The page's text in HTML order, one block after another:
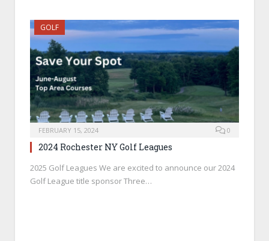
GOLF
FEBRUARY 15, 2024 0
2024 Rochester NY Golf Leagues
2025 Golf Leagues We are excited to announce our 2024
Golf League title sponsor Three…